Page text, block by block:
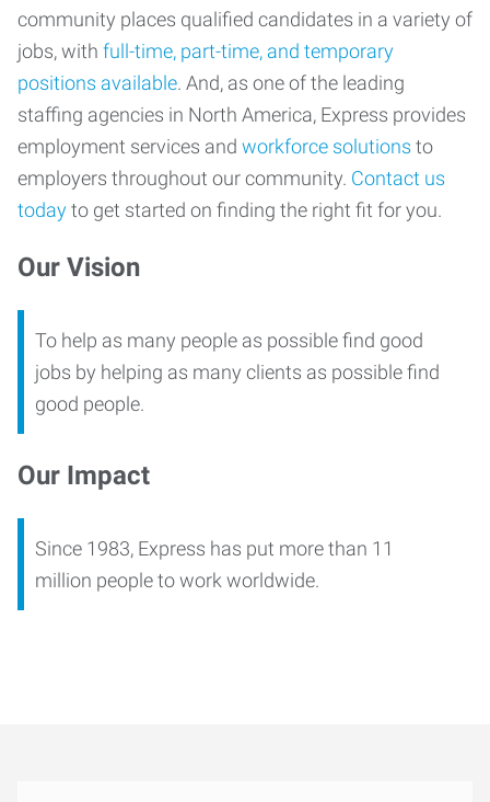
community places qualified candidates in a variety of
jobs, with full-time, part-time, and temporary
positions available. And, as one of the leading
staffing agencies in North America, Express provides
employment services and workforce solutions to
employers throughout our community. Contact us
todayto get started on finding the right fit for you.
Our Vision
To help as many people as possible find good
jobs by helping as many clients as possible find
good people.
Our Impact
Since 1983, Express has put more than 11
million people to work worldwide.